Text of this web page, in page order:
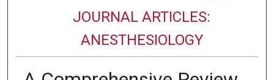
JOURNAL ARTICLES:
ANESTHESIOLOGY